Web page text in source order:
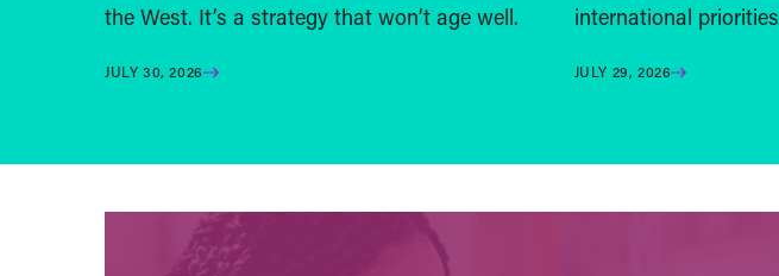
the West. It’s a strategy that won’t age well.
JULY 30, 2026
international priorities
JULY 29, 2026